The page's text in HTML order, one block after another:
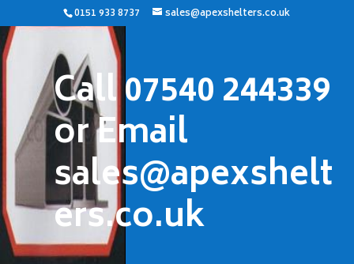
0151 933 8737 sales@apexshelters.co.uk
Call 07540 244339
or Email
sales@apexshelt
ers.co.uk